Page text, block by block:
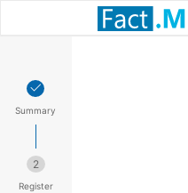
Summary
2
Register